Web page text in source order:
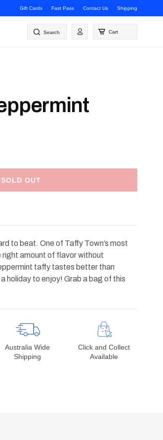
Gift Cards Fast Pass Contact Us Shipping
Log
in
Cart
Search
SOLD OUT
to beat. One of Taffy Town’s most
right amount of flavor without
taffy tastes better than
holiday to enjoy! Grab a bag of this
Australia Wide
Shipping
Click and Collect
Available